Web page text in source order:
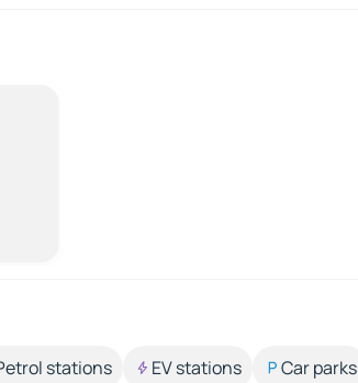
stations EV stations Car parks